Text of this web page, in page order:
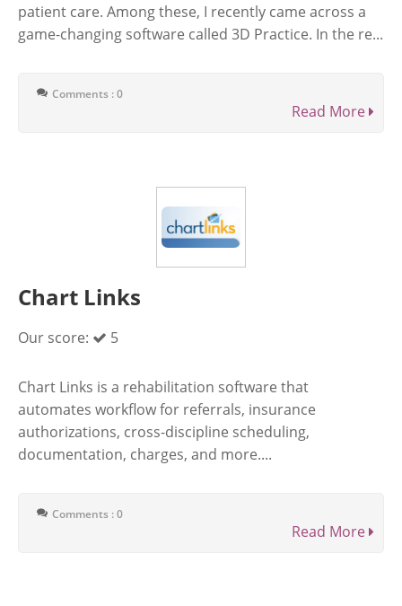
patient care. Among these, I recently came across a
game-changing software called 3D Practice. In the re...
Comments : 0
Read More
Chart Links
Our score: 5
Chart Links is a rehabilitation software that
automates workflow for referrals, insurance
authorizations, cross-discipline scheduling,
documentation, charges, and more....
Comments : 0
Read More